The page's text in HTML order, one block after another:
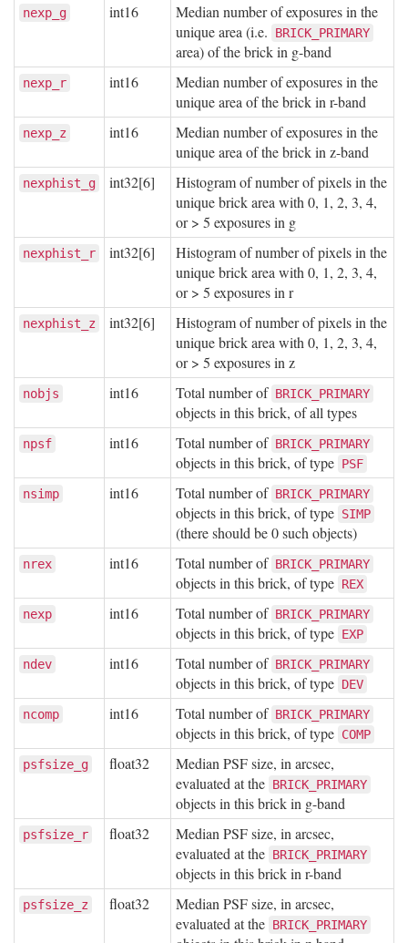
nexp_g int16
Median number of exposures in the
unique area (i.e.
BRICK_PRIMARY
area) of the brick in g-band
nexp_r int16
Median number of exposures in the
unique area of the brick in r-band
nexp_z int16
Median number of exposures in the
unique area of the brick in z-band
nexphist_g int32[6]
Histogram of number of pixels in the
unique brick area with 0, 1, 2, 3, 4,
or > 5 exposures in g
nexphist_r int32[6]
Histogram of number of pixels in the
unique brick area with 0, 1, 2, 3, 4,
or > 5 exposures in r
nexphist_z int32[6]
Histogram of number of pixels in the
unique brick area with 0, 1, 2, 3, 4,
or > 5 exposures in z
nobjs int16 Total number of BRICK_PRIMARY
objects in this brick, of all types
npsf int16 Total number of BRICK_PRIMARY
objects in this brick, of type PSF
nsimp int16 Total number of BRICK_PRIMARY
objects in this brick, of type SIMP
(there should be 0 such objects)
nrex int16 Total number of BRICK_PRIMARY
objects in this brick, of type REX
nexp int16 Total number of BRICK_PRIMARY
objects in this brick, of type EXP
ndev int16 Total number of BRICK_PRIMARY
objects in this brick, of type DEV
ncomp int16 Total number of BRICK_PRIMARY
objects in this brick, of type COMP
psfsize_g float32
Median PSF size, in arcsec,
evaluated at the BRICK_PRIMARY
objects in this brick in g-band
psfsize_r float32
Median PSF size, in arcsec,
evaluated at the BRICK_PRIMARY
objects in this brick in r-band
psfsize_z float32
Median PSF size, in arcsec,
evaluated at the BRICK_PRIMARY